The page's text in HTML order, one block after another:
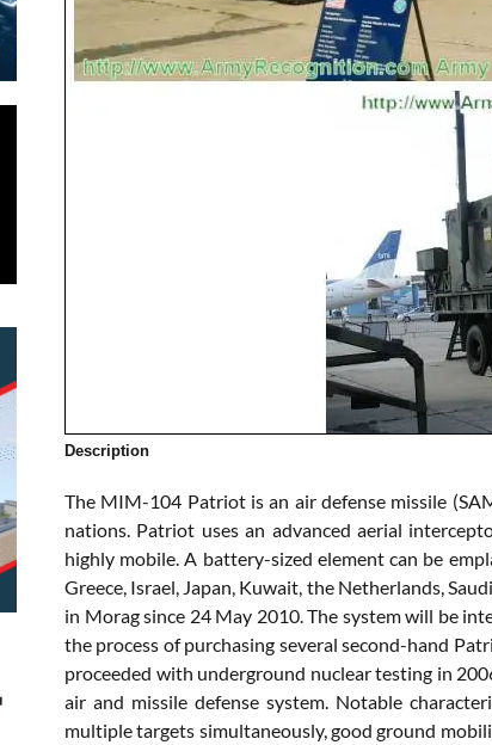
Description
The MIM-104 Patriot is an air defense missile
nations. Patriot uses an advanced aerial
highly mobile. A battery-sized element can be
Greece, Israel, Japan, Kuwait, the Netherlands,
in Morag since 24 May 2010. The system will be
the process of purchasing several second-hand
proceeded with underground nuclear testing in
air and missile defense system. Notable
multiple targets simultaneously, good ground